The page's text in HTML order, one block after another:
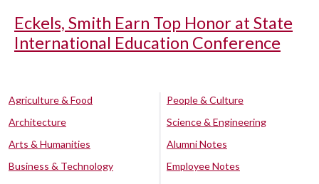
Eckels, Smith Earn Top Honor at State
International Education Conference
Agriculture & Food
Architecture
Arts & Humanities
Business & Technology
People & Culture
Science & Engineering
Alumni Notes
Employee Notes